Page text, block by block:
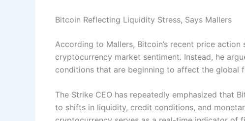
Bitcoin Reflecting Liquidity Stress, Says Mallers
According to Mallers, Bitcoin’s recent price
cryptocurrency market sentiment. Instead, he
conditions that are beginning to affect the global
The Strike CEO has repeatedly emphasized that
to shifts in liquidity, credit conditions, and